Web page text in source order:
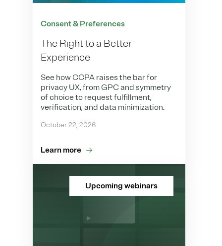
Consent & Preferences
The Right to a Better
Experience
See how CCPA raises the bar for
privacy UX, from GPC and symmetry
of choice to request fulfillment,
verification, and data minimization.
October 22, 2026
Learn more
Upcoming webinars